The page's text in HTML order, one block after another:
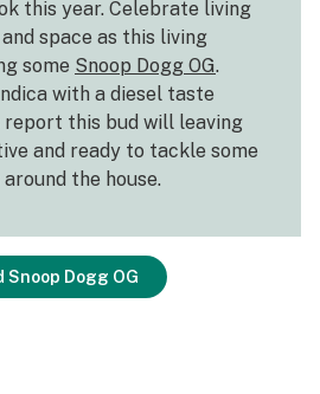
this year. Celebrate living
space as this living
some Snoop Dogg OG.
with a diesel taste
report this bud will leaving
and ready to tackle some
the house.
Snoop Dogg OG